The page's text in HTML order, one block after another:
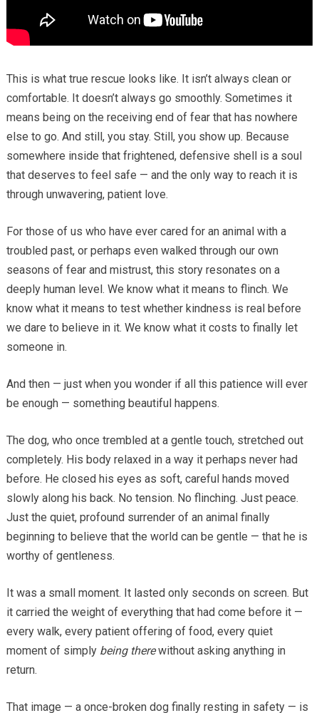
This is what true rescue looks like. It isn’t always clean or
comfortable. It doesn’t always go smoothly. Sometimes it
means being on the receiving end of fear that has nowhere
else to go. And still, you stay. Still, you show up. Because
somewhere inside that frightened, defensive shell is a soul
that deserves to feel safe — and the only way to reach it is
through unwavering, patient love.
For those of us who have ever cared for an animal with a
troubled past, or perhaps even walked through our own
seasons of fear and mistrust, this story resonates on a
deeply human level. We know what it means to flinch. We
know what it means to test whether kindness is real before
we dare to believe in it. We know what it costs to finally let
someone in.
And then — just when you wonder if all this patience will ever
be enough — something beautiful happens.
The dog, who once trembled at a gentle touch, stretched out
completely. His body relaxed in a way it perhaps never had
before. He closed his eyes as soft, careful hands moved
slowly along his back. No tension. No flinching. Just peace.
Just the quiet, profound surrender of an animal finally
beginning to believe that the world can be gentle — that he is
worthy of gentleness.
It was a small moment. It lasted only seconds on screen. But
it carried the weight of everything that had come before it —
every walk, every patient offering of food, every quiet
moment of simply being therewithout asking anything in
return.
That image — a once-broken dog finally resting in safety — is